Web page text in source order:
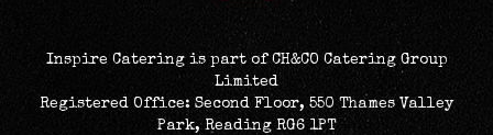
Inspire Catering is part of CH&CO Catering Group
Limited
Registered Office: Second Floor, 550 Thames Valley
Park, Reading RG6 1PT